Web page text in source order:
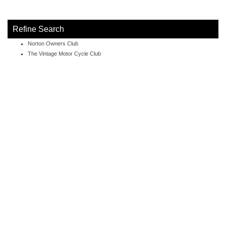
Refine Search
Norton Owners Club
The Vintage Motor Cycle Club